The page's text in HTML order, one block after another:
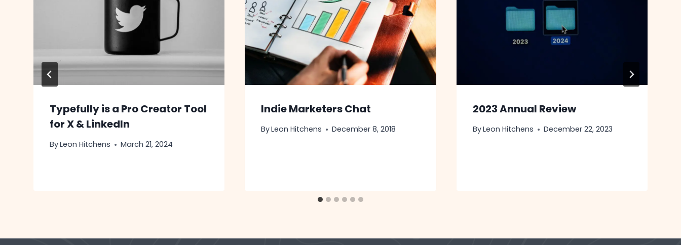
Typefully is a Pro Creator Tool
for X & LinkedIn
ByLeon Hitchens March 21, 2024
Indie Marketers Chat ‍
ByLeon Hitchens December 8, 2018
2023 Annual Review
ByLeon Hitchens December 22, 2023